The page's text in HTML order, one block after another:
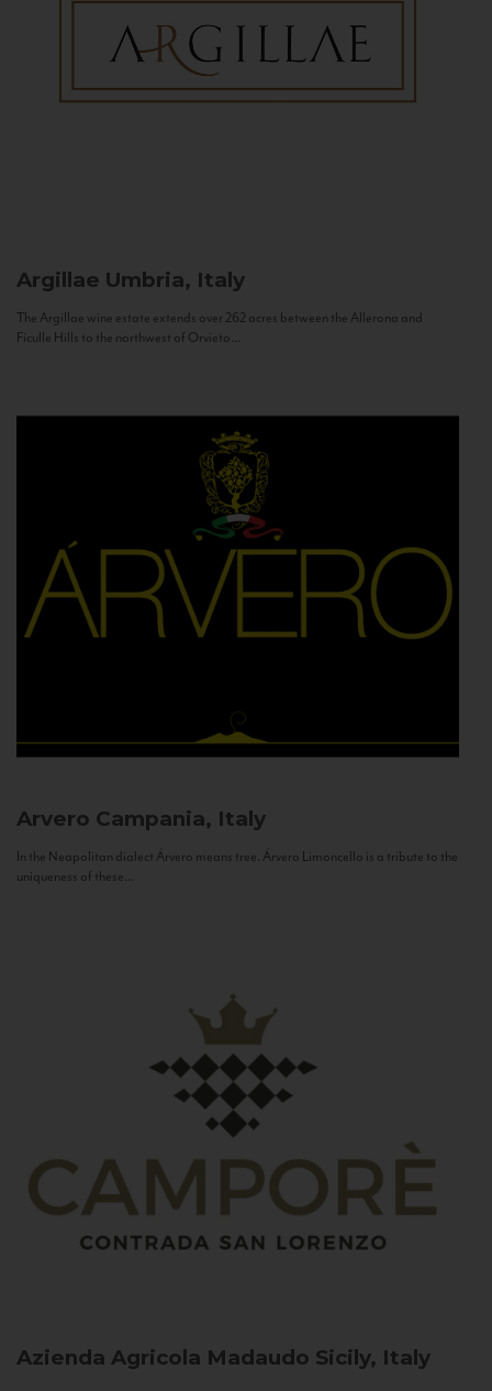
Argillae Umbria, Italy
The Argillae wine estate extends over 262 acres between the Allerona and
Ficulle Hills to the northwest of Orvieto...
Arvero Campania, Italy
In the Neapolitan dialect Árvero means tree. Árvero Limoncello is a tribute to the
uniqueness of these...
Azienda Agricola Madaudo Sicily, Italy